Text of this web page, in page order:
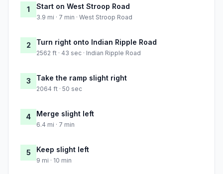
1 Start on West Stroop Road
3.9 mi · 7 min · West Stroop Road
2 Turn right onto Indian Ripple Road
2562 ft · 43 sec · Indian Ripple Road
3 Take the ramp slight right
2064 ft · 50 sec
4 Merge slight left
6.4 mi · 7 min
5 Keep slight left
9 mi · 10 min